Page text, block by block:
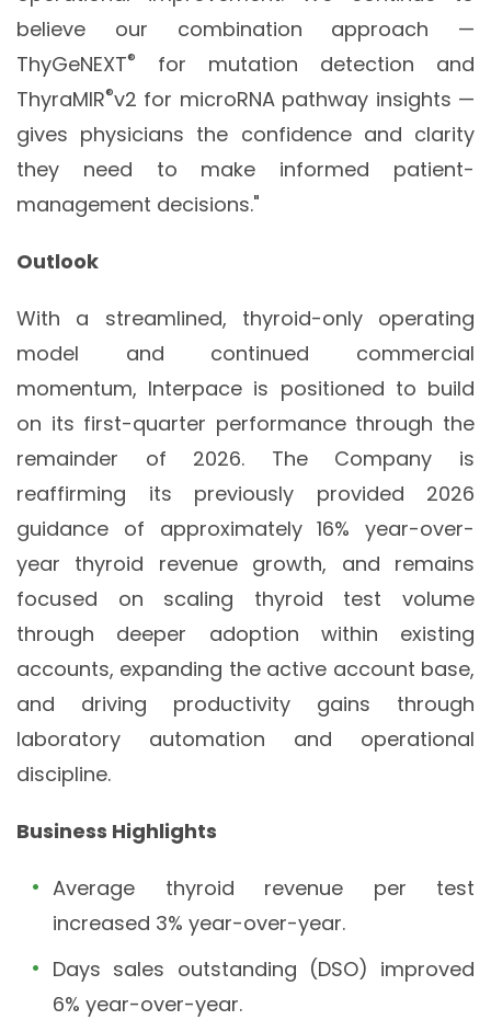
believe our combination approach —
ThyGeNEXT®
for mutation detection and
ThyraMIR®v2 for microRNA pathway insights —
gives physicians the confidence and clarity
they need to make informed patient-
management decisions."
Outlook
With a streamlined, thyroid-only operating
model and continued commercial
momentum, Interpace is positioned to build
on its first-quarter performance through the
remainder of 2026. The Company is
reaffirming its previously provided 2026
guidance of approximately 16% year-over-
year thyroid revenue growth, and remains
focused on scaling thyroid test volume
through deeper adoption within existing
accounts, expanding the active account base,
and driving productivity gains through
laboratory automation and operational
discipline.
Business Highlights
Average thyroid revenue per test
increased 3% year-over-year.
Days sales outstanding (DSO) improved
6% year-over-year.